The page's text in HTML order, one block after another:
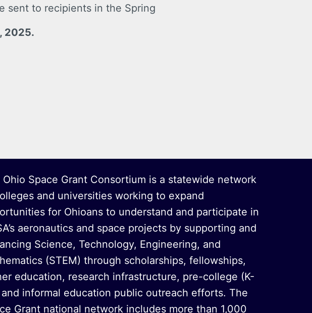
sent to recipients in the Spring
2025.
Ohio Space Grant Consortium is a statewide network
and universities working to expand
for Ohioans to understand and participate in
aeronautics and space projects by supporting and
Science, Technology, Engineering, and
(STEM) through scholarships, fellowships,
education, research infrastructure, pre-college (K-
and informal education public outreach efforts. The
Grant national network includes more than 1,000